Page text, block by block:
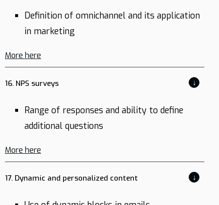
Definition of omnichannel and its application
in marketing
More here
16. NPS surveys ↓
Range of responses and ability to define
additional questions
More here
17. Dynamic and personalized content ↓